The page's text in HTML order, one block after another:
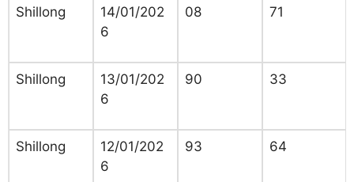
Shillong
14/01/202
6
08 71
Shillong
13/01/202
6
90 33
Shillong
12/01/202
6
93 64